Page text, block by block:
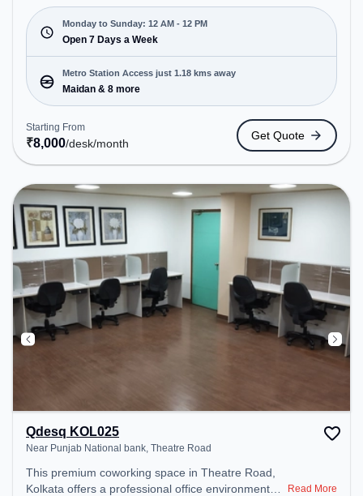
building. Starting at ₹8000/month, the space is
open Mon-Sun(Closed to 12 PM) . It is ideal for
startups, SMEs, and enterprises, offering Meeting
Room, Private Office, Dedicated Desk, Day
Bookings to cater to various needs. Conveniently
located near Metro Station: Maidan, Bus Station:
Park Circus Railway Station, Railway Station: Park
Circus, the coworking space provides easy access
to public transport. Amenities: The space includes
Meeting Room, 24x7, Visitors Lounge, Wifi, Air
Conditioning, Night Shift, Courier Handling to
ensure a productive work environment. Breakout
Spaces: Professionals can unwind in the Cafeteria,
Snooze Zone – perfect for recharging during the
day. Recreational Facilities: For relaxation and
team bonding, the space offers TT table Gaming.
Monday to Sunday: 12 AM - 12 PM
Open 7 Days a Week
Metro Station Access just 1.18 kms away
Maidan & 8 more
Starting From
₹8,000/desk/month
Get Quote
Qdesq KOL025
Near Punjab National bank, Theatre Road
This premium coworking space in Theatre Road,
Kolkata offers a professional office environment
Read More